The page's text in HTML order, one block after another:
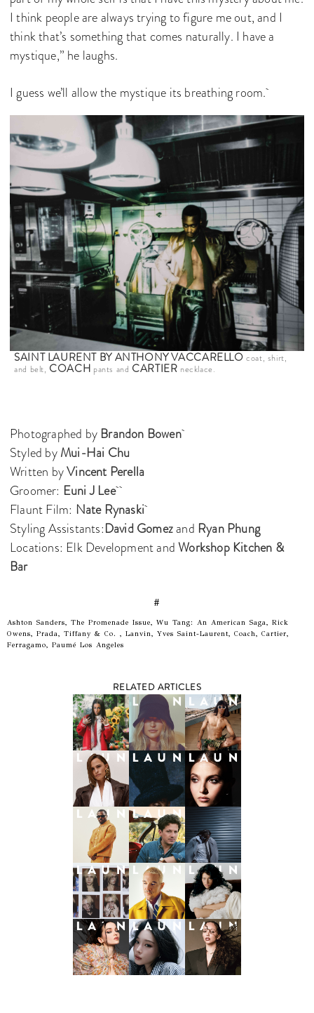
I think people are always trying to figure me out, and I
think that’s something that comes naturally. I have a
mystique,” he laughs.
I guess we’ll allow the mystique its breathing room.
SAINT LAURENT BY ANTHONY VACCARELLO coat, shirt,
and belt, COACH pants and CARTIER necklace.
Photographed by Brandon Bowen
Styled byMui-Hai Chu
Written byVincent Perella
Groomer: Euni J Lee
Flaunt Film: Nate Rynaski
Styling Assistants:David Gomezand Ryan Phung
Locations: Elk Development andWorkshop Kitchen &
Bar
#
Ashton Sanders, The Promenade Issue, Wu Tang: An American Saga, Rick
Owens, Prada, Tiffany & Co. , Lanvin, Yves Saint-Laurent, Coach, Cartier,
Ferragamo, Paumé Los Angeles
RELATED ARTICLES